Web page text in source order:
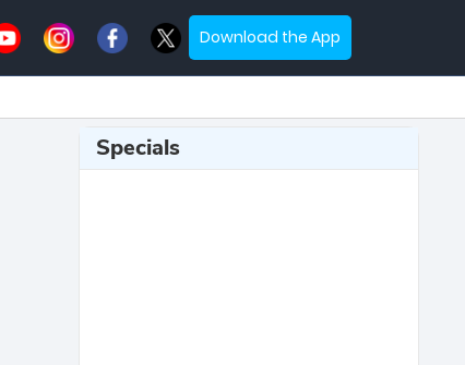
Download the App
Specials